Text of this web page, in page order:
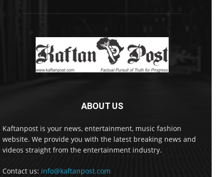
ABOUT US
Kaftanpost is your news, entertainment, music fashion
website. We provide you with the latest breaking news and
videos straight from the entertainment industry.
Contact us: info@kaftanpost.com